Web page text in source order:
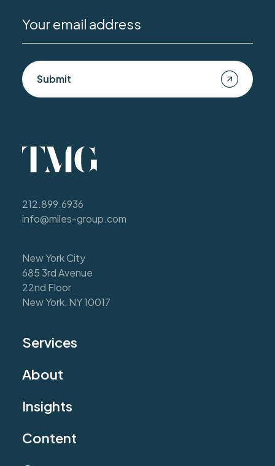
Submit
212.899.6936
info@miles-group.com
New York City
685 3rd Avenue
22nd Floor
New York, NY 10017
Services
About
Insights
Content